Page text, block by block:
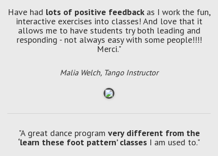
Have had lots of positive feedback as I work the fun,
interactive exercises into classes! And love that it
allows me to have students try both leading and
responding - not always easy with some people!!!!
Merci."
Malia Welch, Tango Instructor
"A great dance program very different from the
‘learn these foot pattern’ classes I am used to."